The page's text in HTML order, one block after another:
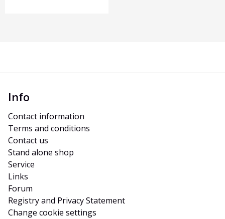
Info
Contact information
Terms and conditions
Contact us
Stand alone shop
Service
Links
Forum
Registry and Privacy Statement
Change cookie settings